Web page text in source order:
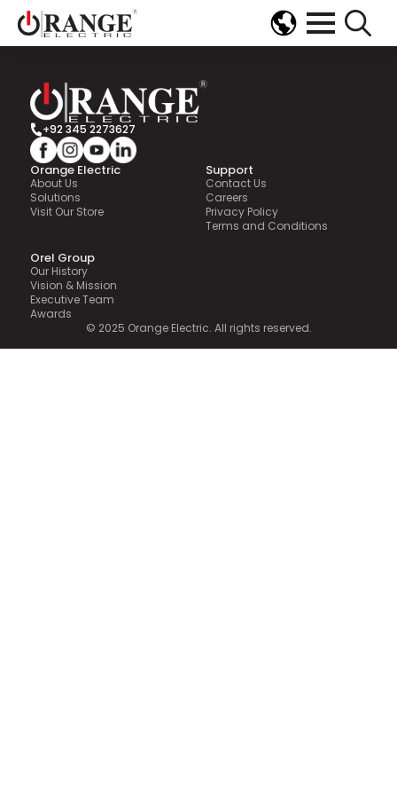
[mailpoet_page]
+92 345 2273627
Orange Electric
About Us
Solutions
Visit Our Store
Support
Contact Us
Careers
Privacy Policy
Terms and Conditions
Orel Group
Our History
Vision & Mission
Executive Team
Awards
© 2025 Orange Electric. All rights reserved.